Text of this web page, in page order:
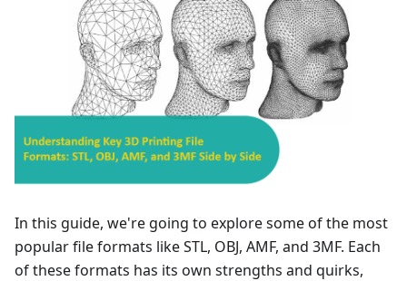
In this guide, we're going to explore some of the most
popular file formats like STL, OBJ, AMF, and 3MF. Each
of these formats has its own strengths and quirks,